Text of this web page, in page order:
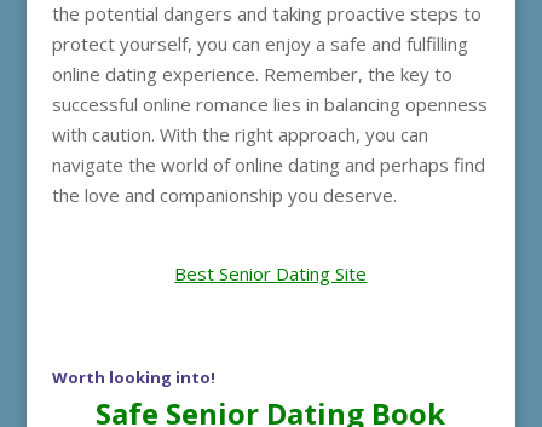
the potential dangers and taking proactive steps to
protect yourself, you can enjoy a safe and fulfilling
online dating experience. Remember, the key to
successful online romance lies in balancing openness
with caution. With the right approach, you can
navigate the world of online dating and perhaps find
the love and companionship you deserve.
Best Senior Dating Site
Worth looking into!
Safe Senior Dating Book